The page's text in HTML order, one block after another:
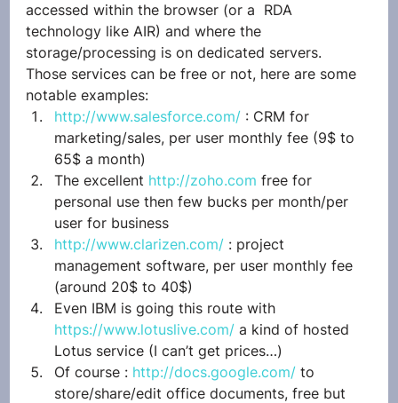
accessed within the browser (or a  RDA
technology like AIR) and where the
storage/processing is on dedicated servers.
Those services can be free or not, here are some
notable examples:
http://www.salesforce.com/ : CRM for
marketing/sales, per user monthly fee (9$ to
65$ a month)
The excellent http://zoho.com free for
personal use then few bucks per month/per
user for business
http://www.clarizen.com/ : project
management software, per user monthly fee
(around 20$ to 40$)
Even IBM is going this route with
https://www.lotuslive.com/ a kind of hosted
Lotus service (I can’t get prices…)
Of course : http://docs.google.com/ to
store/share/edit office documents, free but